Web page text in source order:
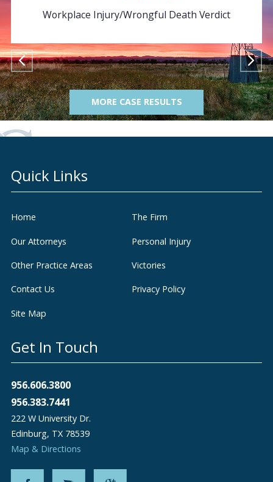
Workplace Injury/Wrongful Death Verdict
MORE CASE RESULTS
Quick Links
Home The Firm
Our Attorneys Personal Injury
Other Practice Areas Victories
Contact Us Privacy Policy
Site Map
Get In Touch
956.606.3800
956.383.7441
222 W University Dr.
Edinburg, TX 78539
Map & Directions